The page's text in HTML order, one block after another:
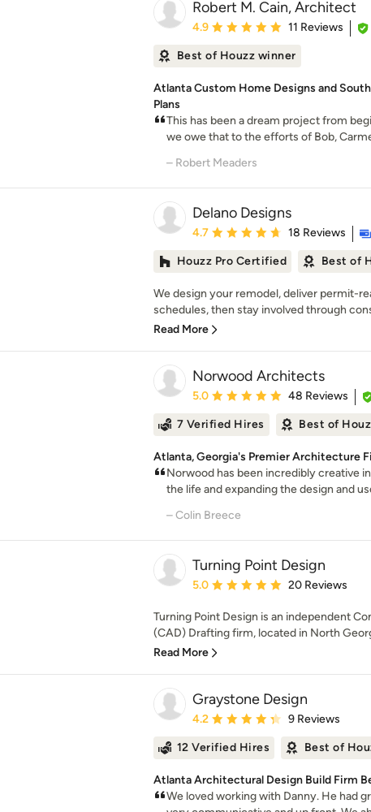
Robert M. Cain, Architect
Average rating: 4.9 out of 5 stars
4.9 11 Reviews
Best of Houzz winner
Atlanta Custom Home Designs and
Plans
This has been a dream project from
we owe that to the efforts of Bob,
– Robert Meaders
Delano Designs
Average rating: 4.7 out of 5 stars
4.7 18 Reviews
Houzz Pro Certified
Best of
We design your remodel, deliver permit-
schedules, then stay involved through
Read More
Norwood Architects
Average rating: 5 out of 5 stars
5.0 48 Reviews
7 Verified Hires
Best of
Atlanta, Georgia's Premier Architecture
Norwood has been incredibly creative
the life and expanding the design and
– Colin Breece
Turning Point Design
Average rating: 5 out of 5 stars
5.0 20 Reviews
Turning Point Design is an independent
(CAD) Drafting firm, located in North
Read More
Graystone Design
Average rating: 4.2 out of 5 stars
4.2 9 Reviews
12 Verified Hires Best of
Atlanta Architectural Design Build Firm
We loved working with Danny. He had